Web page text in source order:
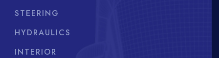
STEERING
HYDRAULICS
INTERIOR